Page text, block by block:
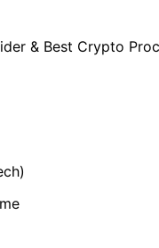
& Best Crypto